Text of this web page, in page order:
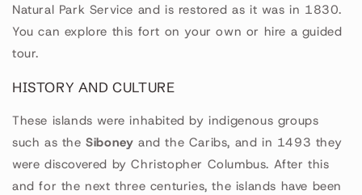
Natural Park Service and is restored as it was in 1830.
You can explore this fort on your own or hire a guided
tour.
HISTORY AND CULTURE
These islands were inhabited by indigenous groups
such as theSiboney and the Caribs, and in 1493 they
were discovered by Christopher Columbus. After this
and for the next three centuries, the islands have been